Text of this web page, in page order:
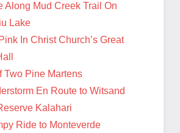
Along Mud Creek Trail On
Lake
In Christ Church’s Great
Two Pine Martens
En Route to Witsand
Kalahari
Ride to Monteverde